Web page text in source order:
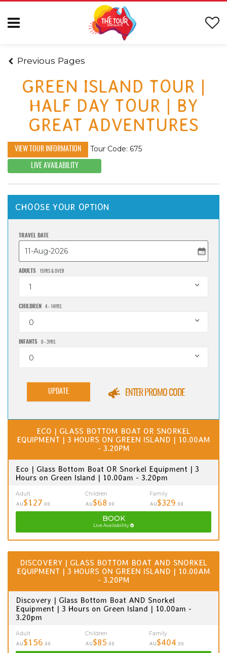
Previous Pages
GREEN ISLAND TOUR |
HALF DAY TOUR | BY
GREAT ADVENTURES
VIEW TOUR INFORMATION Tour Code: 675
LIVE AVAILABILITY
CHOOSE YOUR OPTION
TRAVEL DATE
ADULTS 15YRS & OVER
1
CHILDREN 4 - 14YRS
0
INFANTS 0 - 3YRS
0
UPDATE ENTER PROMO CODE
ECO | GLASS BOTTOM BOAT OR SNORKEL
EQUIPMENT | 3 HOURS ON GREEN ISLAND | 10.00AM
- 3.20PM
Eco | Glass Bottom Boat OR Snorkel Equipment | 3
Hours on Green Island | 10.00am - 3.20pm
Adult
AU$127 .00
Children
AU$68 .00
Family
AU$329 .00
BOOK
Live Availability
DISCOVERY | GLASS BOTTOM BOAT AND SNORKEL
EQUIPMENT | 3 HOURS ON GREEN ISLAND | 10.00AM
- 3.20PM
Discovery | Glass Bottom Boat AND Snorkel
Equipment | 3 Hours on Green Island | 10.00am -
3.20pm
Adult
AU$156 .00
Children
AU$85 .00
Family
AU$404 .00